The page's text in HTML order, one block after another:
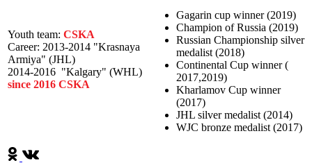
Youth team: CSKA
Career: 2013-2014 "Krasnaya
Armiya" (JHL)
2014-2016 "Kalgary" (WHL)
since 2016 CSKA
Gagarin cup winner (2019)
Champion of Russia (2019)
Russian Championship silver
medalist (2018)
Continental Cup winner (
2017,2019)
Kharlamov Cup winner
(2017)
JHL silver medalist (2014)
WJC bronze medalist (2017)